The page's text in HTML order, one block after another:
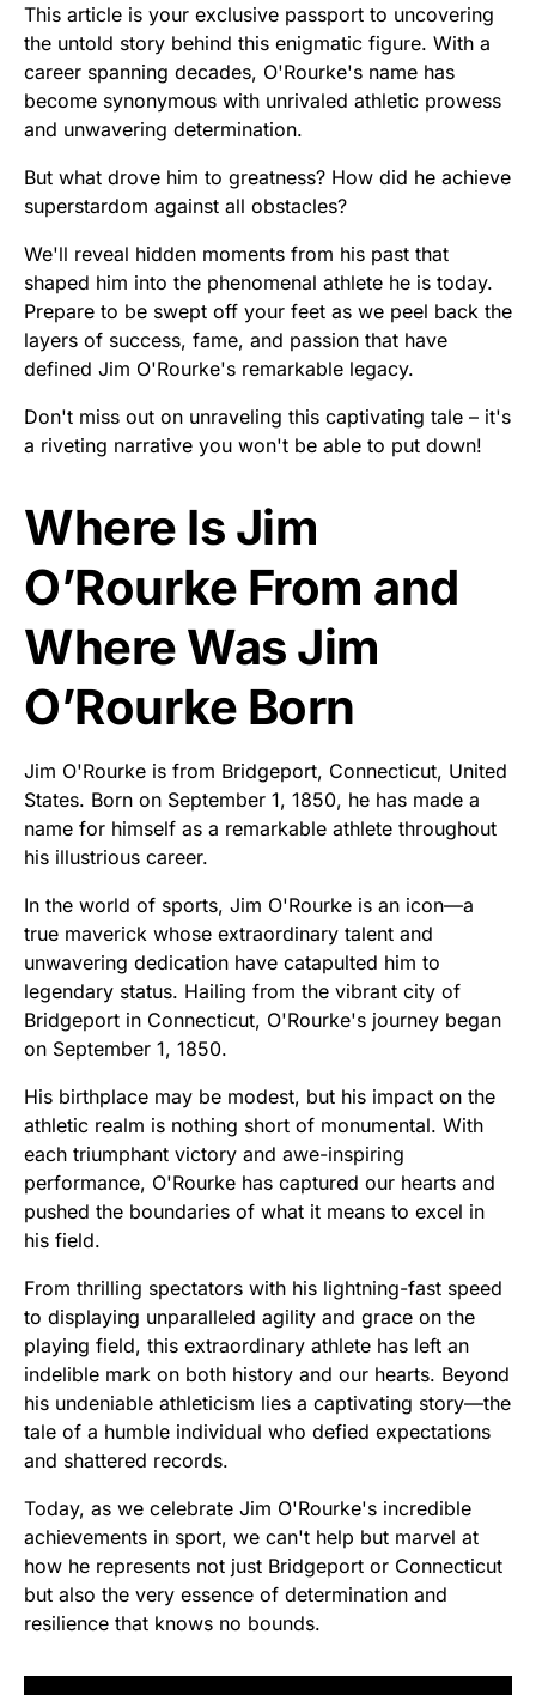
This article is your exclusive passport to uncovering
the untold story behind this enigmatic figure. With a
career spanning decades, O'Rourke's name has
become synonymous with unrivaled athletic prowess
and unwavering determination.
But what drove him to greatness? How did he achieve
superstardom against all obstacles?
We'll reveal hidden moments from his past that
shaped him into the phenomenal athlete he is today.
Prepare to be swept off your feet as we peel back the
layers of success, fame, and passion that have
defined Jim O'Rourke's remarkable legacy.
Don't miss out on unraveling this captivating tale – it's
a riveting narrative you won't be able to put down!
Where Is Jim
O’Rourke From and
Where Was Jim
O’Rourke Born
Jim O'Rourke is from Bridgeport, Connecticut, United
States. Born on September 1, 1850, he has made a
name for himself as a remarkable athlete throughout
his illustrious career.
In the world of sports, Jim O'Rourke is an icon—a
true maverick whose extraordinary talent and
unwavering dedication have catapulted him to
legendary status. Hailing from the vibrant city of
Bridgeport in Connecticut, O'Rourke's journey began
on September 1, 1850.
His birthplace may be modest, but his impact on the
athletic realm is nothing short of monumental. With
each triumphant victory and awe-inspiring
performance, O'Rourke has captured our hearts and
pushed the boundaries of what it means to excel in
his field.
From thrilling spectators with his lightning-fast speed
to displaying unparalleled agility and grace on the
playing field, this extraordinary athlete has left an
indelible mark on both history and our hearts. Beyond
his undeniable athleticism lies a captivating story—the
tale of a humble individual who defied expectations
and shattered records.
Today, as we celebrate Jim O'Rourke's incredible
achievements in sport, we can't help but marvel at
how he represents not just Bridgeport or Connecticut
but also the very essence of determination and
resilience that knows no bounds.